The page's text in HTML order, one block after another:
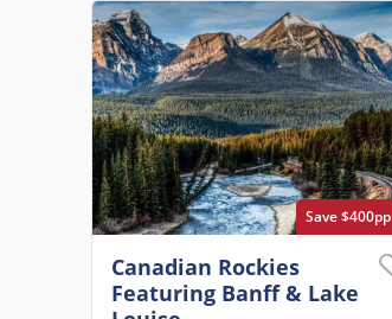
Save $400pp
Canadian Rockies
Featuring Banff & Lake